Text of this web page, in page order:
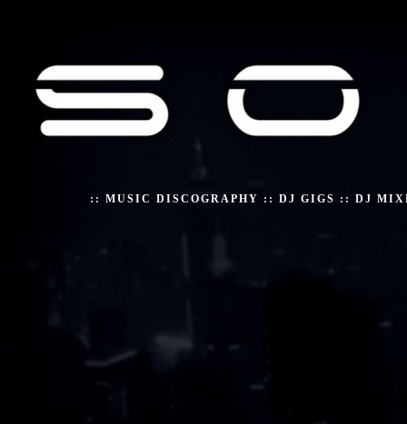
:: MUSIC DISCOGRAPHY :: DJ GIGS :: DJ